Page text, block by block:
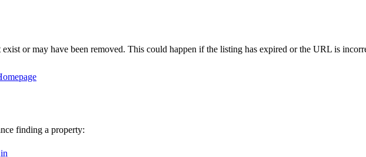
or may have been removed. This could happen if the listing has expired or the URL is
finding a property: